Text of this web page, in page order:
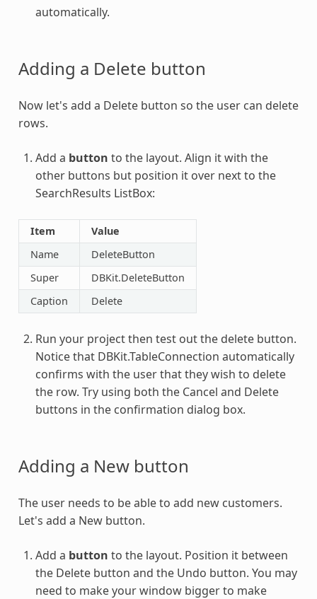
automatically.
Adding a Delete button
Now let's add a Delete button so the user can delete
rows.
Add a button to the layout. Align it with the
other buttons but position it over next to the
SearchResults ListBox:
Item
Value
Name
DeleteButton
Super
DBKit.DeleteButton
Caption
Delete
Run your project then test out the delete button.
Notice that DBKit.TableConnection automatically
confirms with the user that they wish to delete
the row. Try using both the Cancel and Delete
buttons in the confirmation dialog box.
Adding a New button
The user needs to be able to add new customers.
Let's add a New button.
Add a button to the layout. Position it between
the Delete button and the Undo button. You may
need to make your window bigger to make